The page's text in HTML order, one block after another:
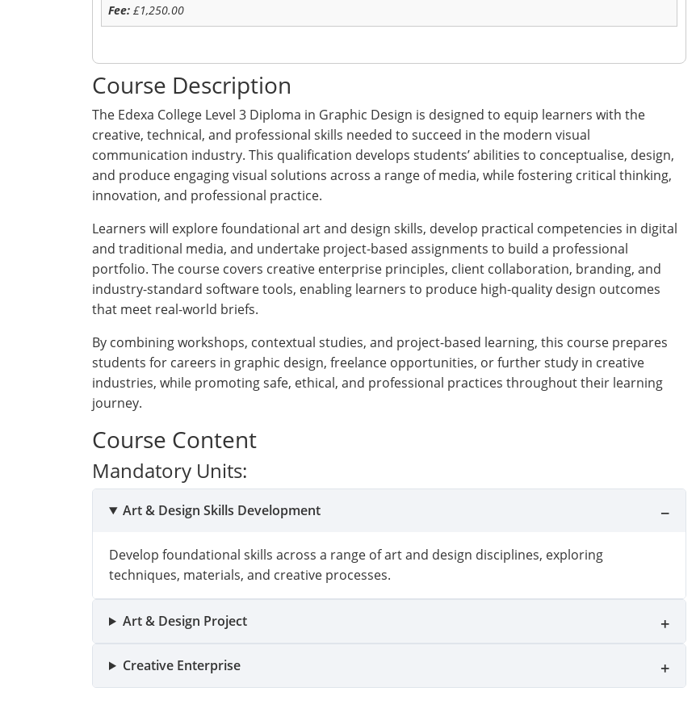
Fee: £1,250.00
Course Description
The Edexa College Level 3 Diploma in Graphic Design is designed to equip learners with the
creative, technical, and professional skills needed to succeed in the modern visual
communication industry. This qualification develops students’ abilities to conceptualise, design,
and produce engaging visual solutions across a range of media, while fostering critical thinking,
innovation, and professional practice.
Learners will explore foundational art and design skills, develop practical competencies in digital
and traditional media, and undertake project-based assignments to build a professional
portfolio. The course covers creative enterprise principles, client collaboration, branding, and
industry-standard software tools, enabling learners to produce high-quality design outcomes
that meet real-world briefs.
By combining workshops, contextual studies, and project-based learning, this course prepares
students for careers in graphic design, freelance opportunities, or further study in creative
industries, while promoting safe, ethical, and professional practices throughout their learning
journey.
Course Content
Mandatory Units:
Art & Design Skills Development
Develop foundational skills across a range of art and design disciplines, exploring
techniques, materials, and creative processes.
Art & Design Project
Creative Enterprise